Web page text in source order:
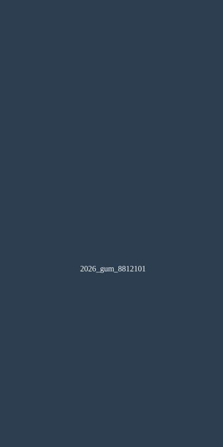
2026_gum_8812101